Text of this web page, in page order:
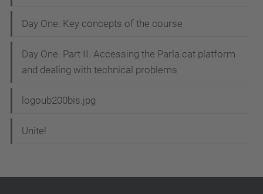
Day One. Key concepts of the course
Day One. Part II. Accessing the Parla.cat platform
and dealing with technical problems
logoub200bis.jpg
Unite!